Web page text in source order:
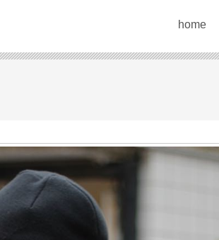
home